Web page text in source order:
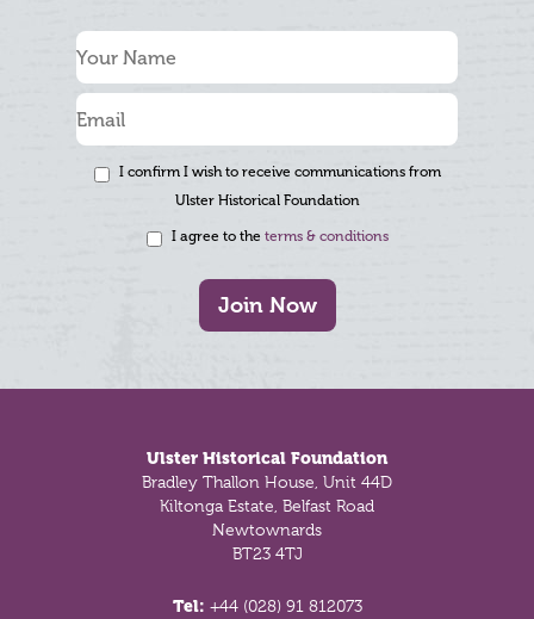
I confirm I wish to receive communications from
Ulster Historical Foundation
I agree to the terms & conditions
Join Now
Ulster Historical Foundation
Bradley Thallon House, Unit 44D
Kiltonga Estate, Belfast Road
Newtownards
BT23 4TJ
Tel: +44 (028) 91 812073